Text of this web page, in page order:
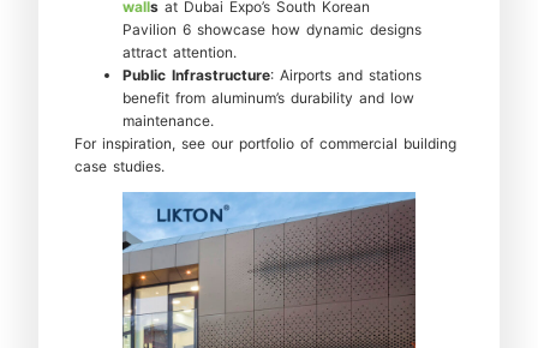
walls at Dubai Expo’s South Korean
Pavilion 6 showcase how dynamic designs
attract attention.
Public Infrastructure: Airports and stations
benefit from aluminum’s durability and low
maintenance.
For inspiration, see our portfolio of commercial building
case studies.